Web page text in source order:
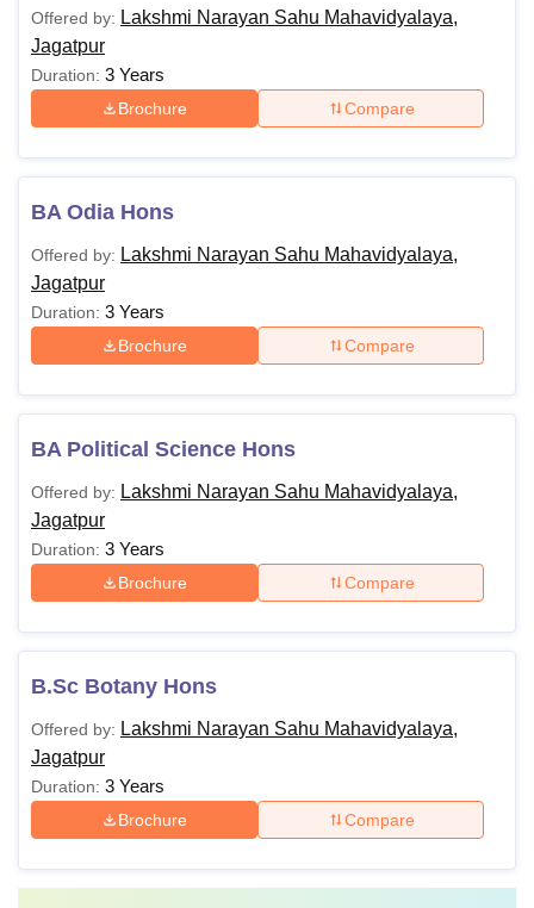
Offered by: Lakshmi Narayan Sahu Mahavidyalaya,
Jagatpur
Duration: 3 Years
Brochure Compare
BA Odia Hons
Offered by: Lakshmi Narayan Sahu Mahavidyalaya,
Jagatpur
Duration: 3 Years
Brochure Compare
BA Political Science Hons
Offered by: Lakshmi Narayan Sahu Mahavidyalaya,
Jagatpur
Duration: 3 Years
Brochure Compare
B.Sc Botany Hons
Offered by: Lakshmi Narayan Sahu Mahavidyalaya,
Jagatpur
Duration: 3 Years
Brochure Compare